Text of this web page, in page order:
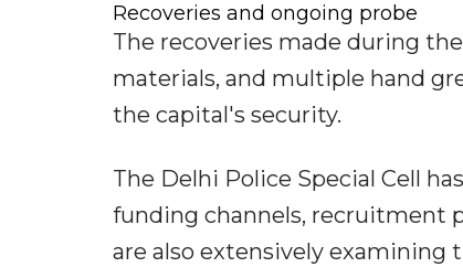
Recoveries and ongoing probe
The recoveries made during
materials, and multiple hand
the capital's security.
The Delhi Police Special Cell
funding channels, recruitment
are also extensively examining